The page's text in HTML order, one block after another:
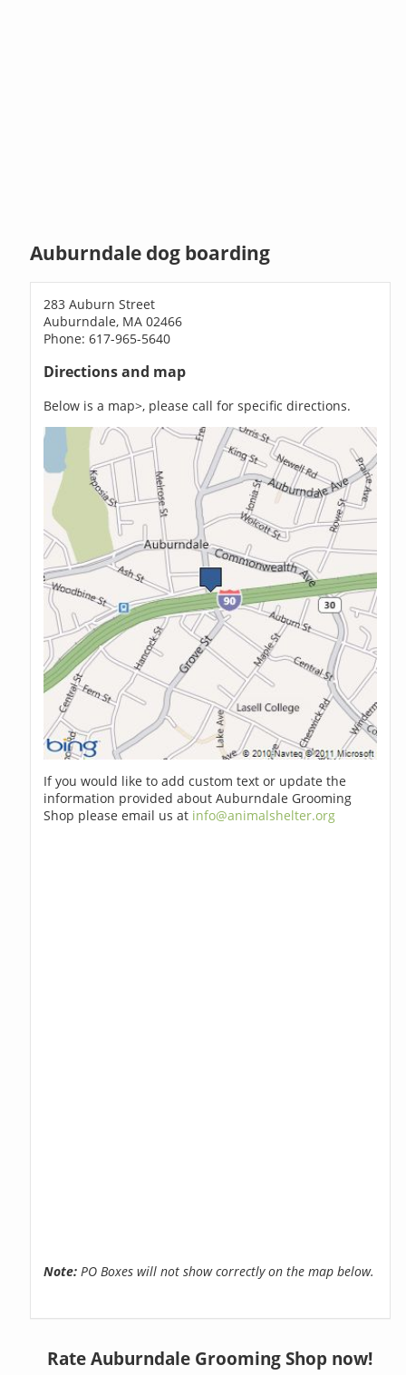
Auburndale dog boarding
283 Auburn Street
Auburndale, MA 02466
Phone: 617-965-5640
Directions and map
Below is a map>, please call for specific directions.
If you would like to add custom text or update the
information provided about Auburndale Grooming
Shop please email us at info@animalshelter.org
Note: PO Boxes will not show correctly on the map below.
Rate Auburndale Grooming Shop now!